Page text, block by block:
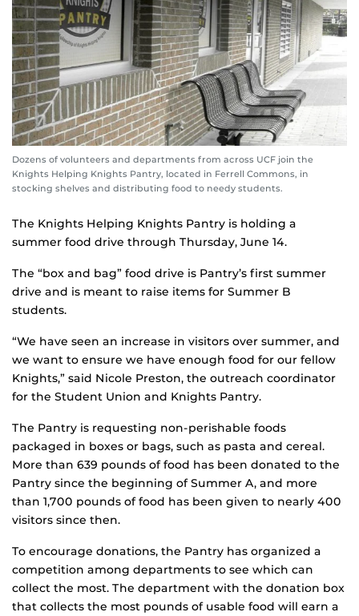
Dozens of volunteers and departments from across UCF join the
Knights Helping Knights Pantry, located in Ferrell Commons, in
stocking shelves and distributing food to needy students.
The Knights Helping Knights Pantry is holding a
summer food drive through Thursday, June 14.
The “box and bag” food drive is Pantry’s first summer
drive and is meant to raise items for Summer B
students.
“We have seen an increase in visitors over summer, and
we want to ensure we have enough food for our fellow
Knights,” said Nicole Preston, the outreach coordinator
for the Student Union and Knights Pantry.
The Pantry is requesting non-perishable foods
packaged in boxes or bags, such as pasta and cereal.
More than 639 pounds of food has been donated to the
Pantry since the beginning of Summer A, and more
than 1,700 pounds of food has been given to nearly 400
visitors since then.
To encourage donations, the Pantry has organized a
competition among departments to see which can
collect the most. The department with the donation box
that collects the most pounds of usable food will earn a